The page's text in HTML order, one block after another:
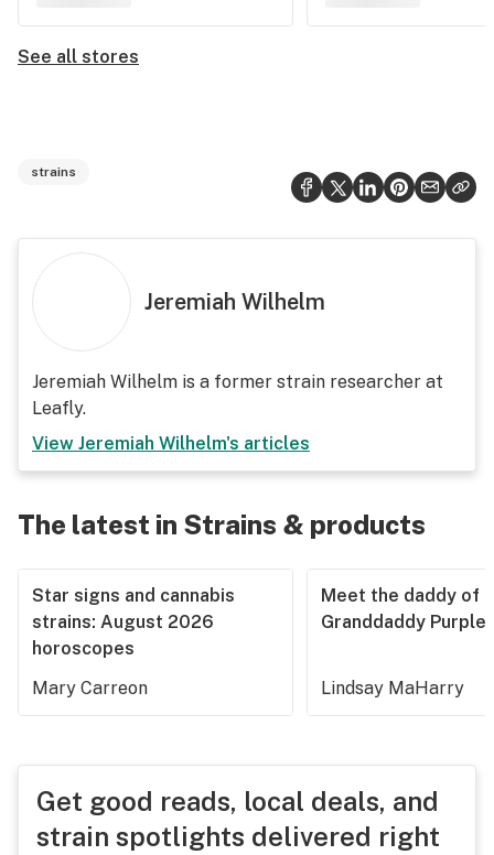
See all stores
strains
Jeremiah Wilhelm
Jeremiah Wilhelm is a former strain researcher at
Leafly.
View Jeremiah Wilhelm's articles
The latest in Strains & products
Star signs and cannabis
strains: August 2026
horoscopes
Mary Carreon
Meet the daddy of
Granddaddy Purple
Lindsay MaHarry
Get good reads, local deals, and
strain spotlights delivered right